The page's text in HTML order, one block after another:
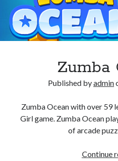
Zumba
Published byadmin
Zumba Ocean with over 59
Girl game. Zumba Ocean
of arcade
Continue